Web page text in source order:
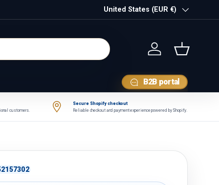
Country/Region
United States (EUR €)
Log in Basket
B2B portal
customers.
Secure Shopify checkout
Reliable checkout and payment experience powered by Shopify.